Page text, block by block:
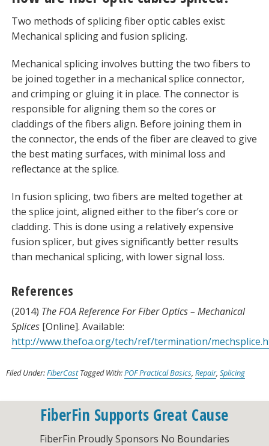
Two methods of splicing fiber optic cables exist:
Mechanical splicing and fusion splicing.
Mechanical splicing involves butting the two fibers to
be joined together in a mechanical splice connector,
and crimping or gluing it in place. The connector is
responsible for aligning them so the cores or
claddings of the fibers align. Before joining them in
the connector, the ends of the fiber are cleaved to give
the best mating surfaces, with minimal loss and
reflectance at the splice.
In fusion splicing, two fibers are melted together at
the splice joint, aligned either to the fiber’s core or
cladding. This is done using a relatively expensive
fusion splicer, but gives significantly better results
than mechanical splicing, with lower signal loss.
References
(2014) The FOA Reference For Fiber Optics – Mechanical
Splices[Online]. Available:
http://www.thefoa.org/tech/ref/termination/
Filed Under:FiberCast Tagged With:POF Practical Basics, Repair, Splicing
FiberFin Supports Great Cause
FiberFin Proudly Sponsors No Boundaries